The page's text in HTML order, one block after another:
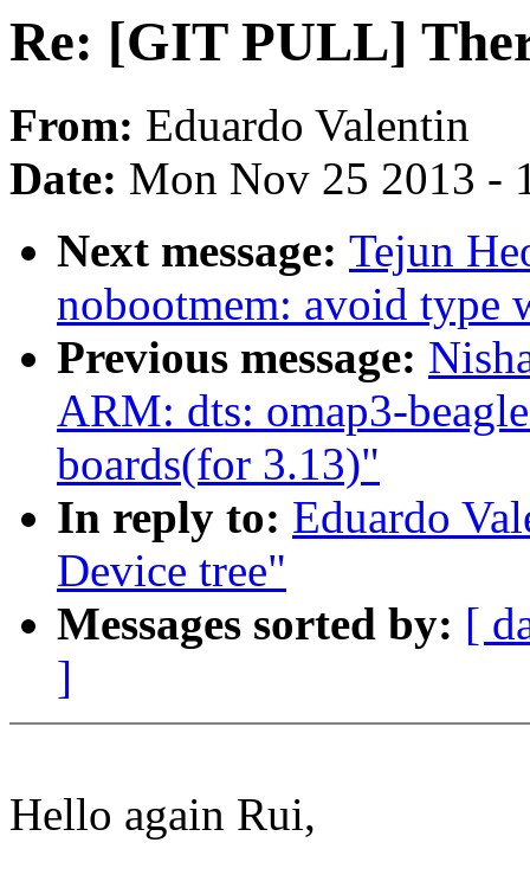
Re: [GIT PULL]
From: Eduardo Valentin
Date: Mon Nov 25 2013 -
Next message: Tejun
nobootmem: avoid type
Previous message:
ARM: dts: omap3-
boards(for 3.13)"
In reply to: Eduardo
Device tree"
Messages sorted by: [
]
Hello again Rui,